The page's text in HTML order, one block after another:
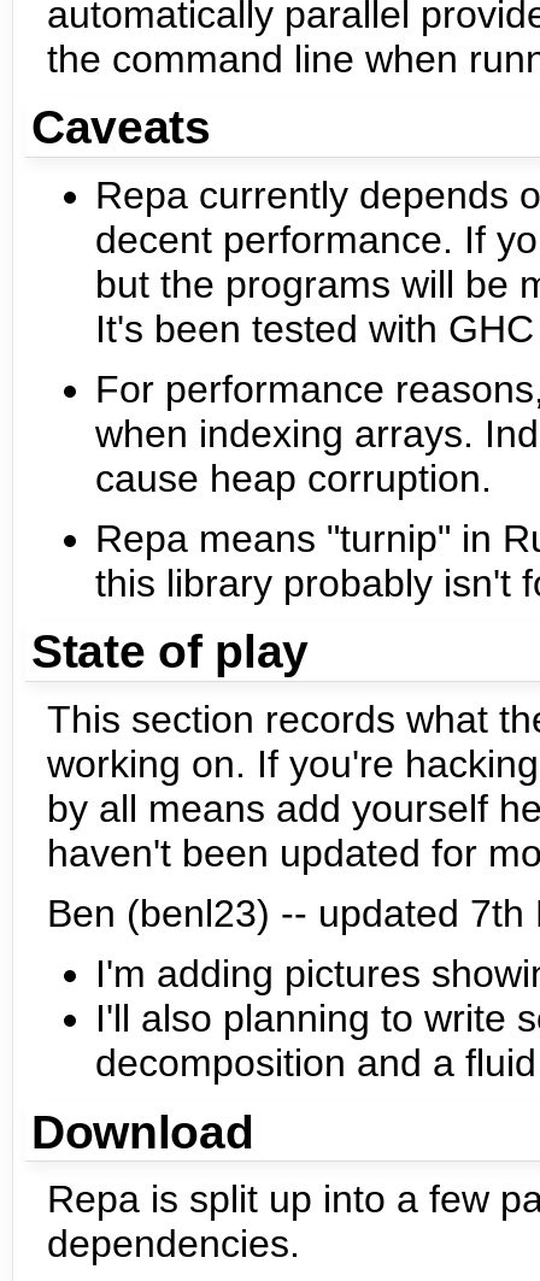
automatically parallel
the command line when
Caveats
Repa currently depends
decent performance. If
but the programs will be
It's been tested with
For performance
when indexing arrays.
cause heap corruption.
Repa means "turnip" in
this library probably isn't
State of play
This section records what
working on. If you're
by all means add yourself
haven't been updated for
Ben (benl23) -- updated 7th
I'm adding pictures
I'll also planning to write
decomposition and a
Download
Repa is split up into a few
dependencies.